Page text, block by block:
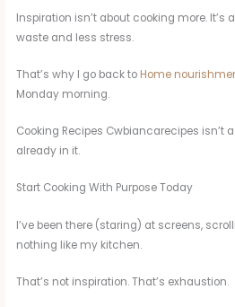
Inspiration isn’t about cooking more. It’s
waste and less stress.
That’s why I go back to Home
Monday morning.
Cooking Recipes Cwbiancarecipes isn’t a
already in it.
Start Cooking With Purpose Today
I’ve been there (staring) at screens,
nothing like my kitchen.
That’s not inspiration. That’s exhaustion.